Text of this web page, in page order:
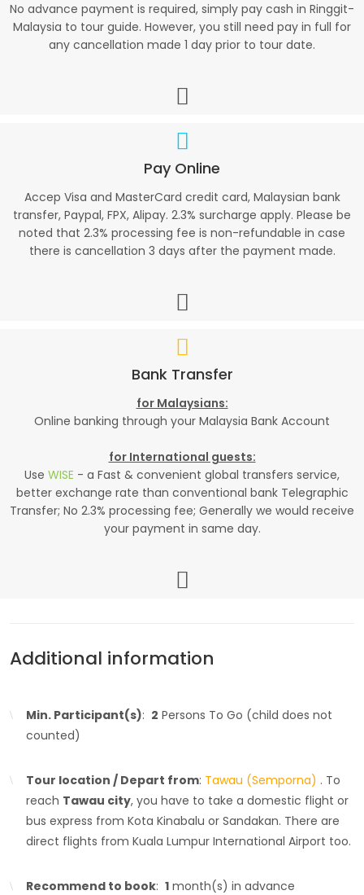
No advance payment is required, simply pay cash in Ringgit-
Malaysia to tour guide. However, you still need pay in full for
any cancellation made 1 day prior to tour date.
Pay Online
Accep Visa and MasterCard credit card, Malaysian bank
transfer, Paypal, FPX, Alipay. 2.3% surcharge apply. Please be
noted that 2.3% processing fee is non-refundable in case
there is cancellation 3 days after the payment made.
Bank Transfer
for Malaysians:
Online banking through your Malaysia Bank Account
for International guests:
Use WISE - a Fast & convenient global transfers service,
better exchange rate than conventional bank Telegraphic
Transfer; No 2.3% processing fee; Generally we would receive
your payment in same day.
Additional information
Min. Participant(s): 2 Persons To Go (child does not
counted)
Tour location / Depart from: Tawau (Semporna) . To
reach Tawau city, you have to take a domestic flight or
bus express from Kota Kinabalu or Sandakan. There are
direct flights from Kuala Lumpur International Airport too.
Recommend to book: 1 month(s) in advance